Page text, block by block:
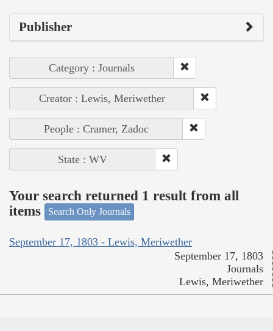
Publisher
Category : Journals
Creator : Lewis, Meriwether
People : Cramer, Zadoc
State : WV
Your search returned 1 result from all
items
Search Only Journals
September 17, 1803 - Lewis, Meriwether
September 17, 1803
Journals
Lewis, Meriwether